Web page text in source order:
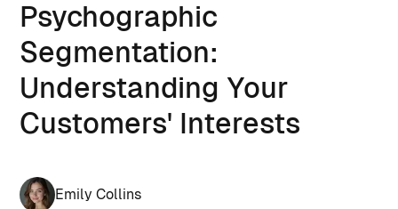
Psychographic
Segmentation:
Understanding Your
Customers' Interests
Emily Collins